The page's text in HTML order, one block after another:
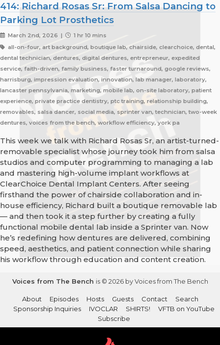
414: Richard Rosas Sr: From Salsa Dancing to
Parking Lot Prosthetics
March 2nd, 2026 |
1 hr 10 mins
all-on-four, art background, boutique lab, chairside, clearchoice, dental,
dental technician, dentures, digital dentures, entrepreneur, expedited
service, faith-driven, family business, faster turnaround, google reviews,
harrisburg, impression evaluation, innovation, lab manager, laboratory,
lancaster pennsylvania, marketing, mobile lab, on-site laboratory, patient
experience, private practice dentistry, ptc training, relationship building,
removables, salsa dancer, social media, sprinter van, technician, two-week
dentures, voices from the bench, workflow efficiency, york pa
This week we talk with Richard Rosas Sr, an artist-turned-
removable specialist whose journey took him from salsa
studios and computer programming to managing a lab
and mastering high-volume implant workflows at
ClearChoice Dental Implant Centers. After seeing
firsthand the power of chairside collaboration and in-
house efficiency, Richard built a boutique removable lab
— and then took it a step further by creating a fully
functional mobile dental lab inside a Sprinter van. Now
he’s redefining how dentures are delivered, combining
speed, aesthetics, and patient connection while sharing
his workflow through education and content creation.
Voices from The Bench is © 2026 by Voices from The Bench
About Episodes Hosts Guests Contact
Search
Sponsorship Inquiries
IVOCLAR SHIRTS!
VFTB on YouTube
Subscribe